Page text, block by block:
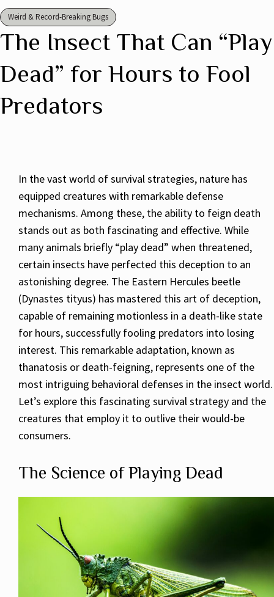
Weird & Record-Breaking Bugs
The Insect That Can “Play
Dead” for Hours to Fool
Predators
In the vast world of survival strategies, nature has
equipped creatures with remarkable defense
mechanisms. Among these, the ability to feign death
stands out as both fascinating and effective. While
many animals briefly “play dead” when threatened,
certain insects have perfected this deception to an
astonishing degree. The Eastern Hercules beetle
(Dynastes tityus) has mastered this art of deception,
capable of remaining motionless in a death-like state
for hours, successfully fooling predators into losing
interest. This remarkable adaptation, known as
thanatosis or death-feigning, represents one of the
most intriguing behavioral defenses in the insect world.
Let’s explore this fascinating survival strategy and the
creatures that employ it to outlive their would-be
consumers.
The Science of Playing Dead